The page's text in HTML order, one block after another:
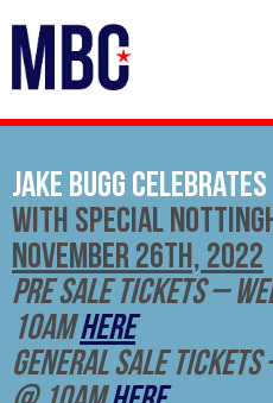
Jake Bugg
With Special
November 26th, 2022
Pre Sale Tickets –
10amHERE
General Sale Tickets